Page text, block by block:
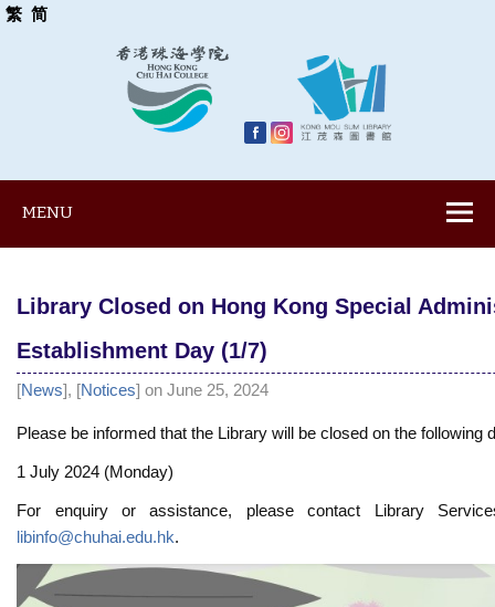
繁 简
MENU
Library Closed on Hong Kong Special
Establishment Day (1/7)
[News], [Notices] on June 25, 2024
Please be informed that the Library will be closed on the following
1 July 2024 (Monday)
For enquiry or assistance, please contact Library
libinfo@chuhai.edu.hk.